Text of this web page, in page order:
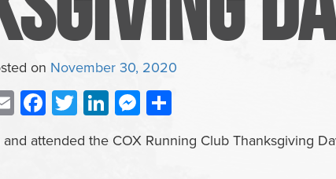
on November 30, 2020
EmailFacebook
TwitterLinkedIn
Messenger
attended the COX Running Club Thanksgiving